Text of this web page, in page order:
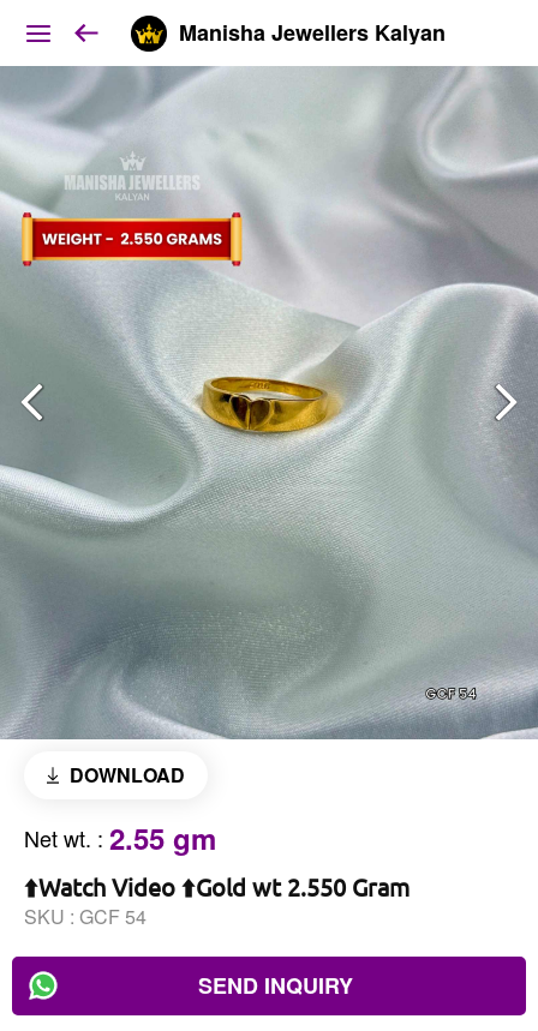
Manisha Jewellers Kalyan
DOWNLOAD
Net wt. : 2.55 gm
⬆️Watch Video ⬆️Gold wt 2.550 Gram
SKU : GCF 54
SEND INQUIRY